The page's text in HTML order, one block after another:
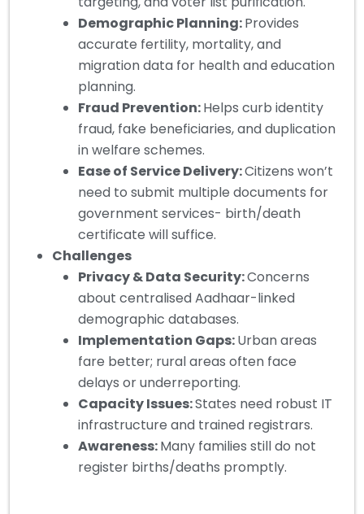
Demographic Planning:Provides
accurate fertility, mortality, and
migration data for health and education
planning.
Fraud Prevention:Helps curb identity
fraud, fake beneficiaries, and duplication
in welfare schemes.
Ease of Service Delivery:Citizens won’t
need to submit multiple documents for
government services- birth/death
certificate will suffice.
Challenges
Privacy & Data Security:Concerns
about centralised Aadhaar-linked
demographic databases.
Implementation Gaps:Urban areas
fare better; rural areas often face
delays or underreporting.
Capacity Issues:States need robust IT
infrastructure and trained registrars.
Awareness:Many families still do not
register births/deaths promptly.